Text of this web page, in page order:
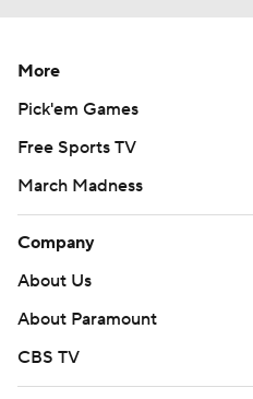
More
Pick'em Games
Free Sports TV
March Madness
Company
About Us
About Paramount
CBS TV